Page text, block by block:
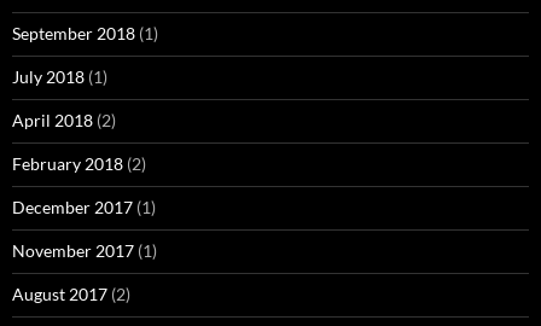
September 2018 (1)
July 2018 (1)
April 2018 (2)
February 2018 (2)
December 2017 (1)
November 2017 (1)
August 2017 (2)